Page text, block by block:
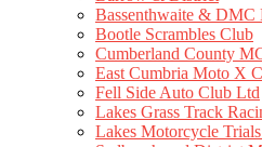
Bassenthwaite & DMC
Bootle Scrambles Club
Cumberland County
East Cumbria Moto X
Fell Side Auto Club Ltd
Lakes Grass Track
Lakes Motorcycle